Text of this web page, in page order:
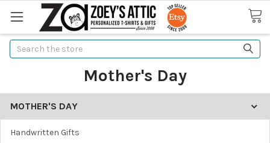
Search
Mother's Day
MOTHER'S DAY
Handwritten Gifts